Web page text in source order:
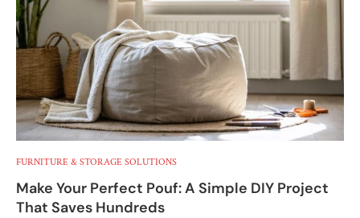
FURNITURE & STORAGE SOLUTIONS
Make Your Perfect Pouf: A Simple DIY Project
That Saves Hundreds